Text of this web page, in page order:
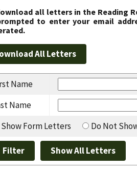
all letters in the Reading
to enter your email
Name
Name
Show Form Letters
Do Not